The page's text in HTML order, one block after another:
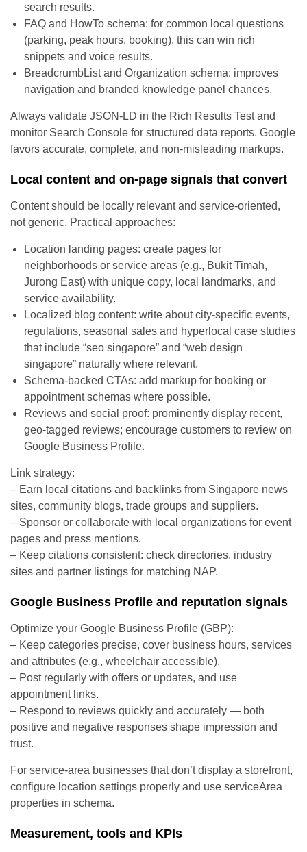
search results.
FAQ and HowTo schema: for common local questions
(parking, peak hours, booking), this can win rich
snippets and voice results.
BreadcrumbList and Organization schema: improves
navigation and branded knowledge panel chances.
Always validate JSON-LD in the Rich Results Test and
monitor Search Console for structured data reports. Google
favors accurate, complete, and non-misleading markups.
Local content and on-page signals that convert
Content should be locally relevant and service-oriented,
not generic. Practical approaches:
Location landing pages: create pages for
neighborhoods or service areas (e.g., Bukit Timah,
Jurong East) with unique copy, local landmarks, and
service availability.
Localized blog content: write about city-specific events,
regulations, seasonal sales and hyperlocal case studies
that include “seo singapore” and “web design
singapore” naturally where relevant.
Schema-backed CTAs: add markup for booking or
appointment schemas where possible.
Reviews and social proof: prominently display recent,
geo-tagged reviews; encourage customers to review on
Google Business Profile.
Link strategy:
– Earn local citations and backlinks from Singapore news
sites, community blogs, trade groups and suppliers.
– Sponsor or collaborate with local organizations for event
pages and press mentions.
– Keep citations consistent: check directories, industry
sites and partner listings for matching NAP.
Google Business Profile and reputation signals
Optimize your Google Business Profile (GBP):
– Keep categories precise, cover business hours, services
and attributes (e.g., wheelchair accessible).
– Post regularly with offers or updates, and use
appointment links.
– Respond to reviews quickly and accurately — both
positive and negative responses shape impression and
trust.
For service-area businesses that don’t display a storefront,
configure location settings properly and use serviceArea
properties in schema.
Measurement, tools and KPIs